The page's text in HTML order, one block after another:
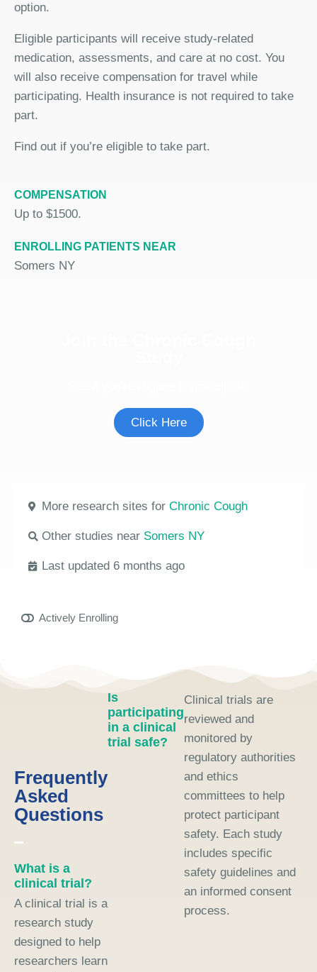
option.
Eligible participants will receive study-related
medication, assessments, and care at no cost. You
will also receive compensation for travel while
participating. Health insurance is not required to take
part.
Find out if you’re eligible to take part.
COMPENSATION
Up to $1500.
ENROLLING PATIENTS NEAR
Somers NY
Click Here
More research sites for Chronic Cough
Other studies near Somers NY
Last updated 6 months ago
Actively Enrolling
Frequently
Asked
Questions
What is a
clinical trial?
A clinical trial is a
research study
designed to help
researchers learn
Is
participating
in a clinical
trial safe?
Clinical trials are
reviewed and
monitored by
regulatory authorities
and ethics
committees to help
protect participant
safety. Each study
includes specific
safety guidelines and
an informed consent
process.